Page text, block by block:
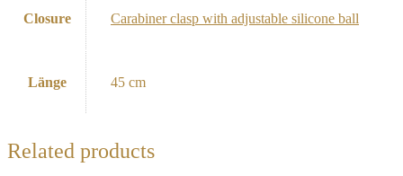
Closure Carabiner clasp with adjustable silicone ball
Länge 45 cm
Related products